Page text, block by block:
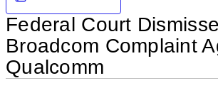
Federal Court
Broadcom Complaint
Qualcomm